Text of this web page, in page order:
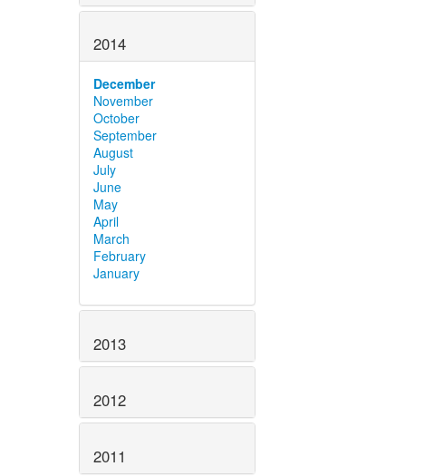
2014
December
November
October
September
August
July
June
May
April
March
February
January
2013
2012
2011